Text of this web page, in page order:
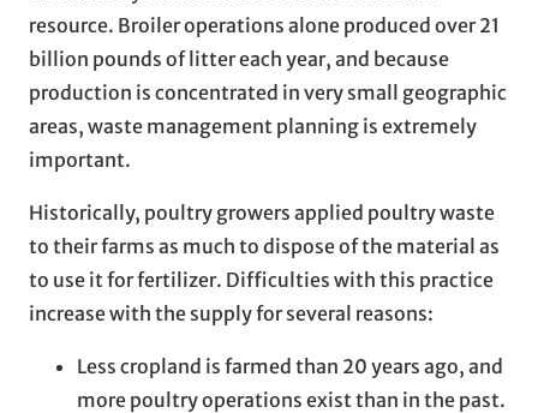
resource. Broiler operations alone produced over 21
billion pounds of litter each year, and because
production is concentrated in very small geographic
areas, waste management planning is extremely
important.
Historically, poultry growers applied poultry waste
to their farms as much to dispose of the material as
to use it for fertilizer. Difficulties with this practice
increase with the supply for several reasons:
Less cropland is farmed than 20 years ago, and
more poultry operations exist than in the past.